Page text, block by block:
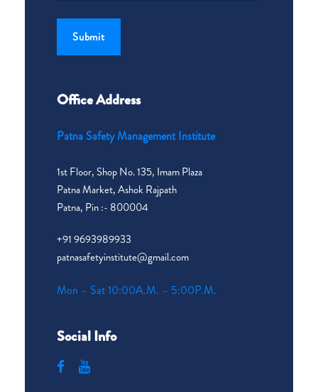
Office Address
Patna Safety Management Institute
1st Floor, Shop No. 135, Imam Plaza
Patna Market, Ashok Rajpath
Patna, Pin :- 800004
+91 9693989933
patnasafetyinstitute@gmail.com
Mon – Sat 10:00A.M. – 5:00P.M.
Social Info